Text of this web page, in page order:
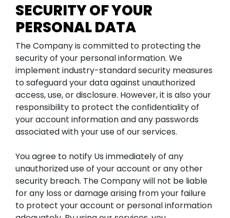
SECURITY OF YOUR
PERSONAL DATA
The Company is committed to protecting the
security of your personal information. We
implement industry-standard security measures
to safeguard your data against unauthorized
access, use, or disclosure. However, it is also your
responsibility to protect the confidentiality of
your account information and any passwords
associated with your use of our services.
You agree to notify Us immediately of any
unauthorized use of your account or any other
security breach. The Company will not be liable
for any loss or damage arising from your failure
to protect your account or personal information